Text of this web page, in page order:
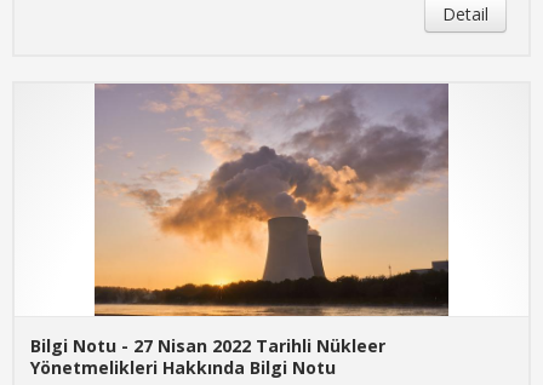
Detail
Bilgi Notu - 27 Nisan 2022 Tarihli Nükleer
Yönetmelikleri Hakkında Bilgi Notu